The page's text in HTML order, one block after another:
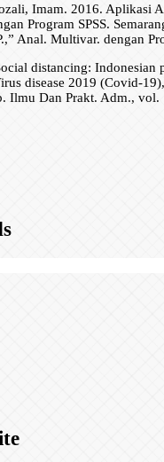
Imam. 2016. Aplikasi
Program SPSS.
Anal. Multivar. dengan
distancing: Indonesian
disease 2019 (Covid-
Ilmu Dan Prakt. Adm., vol.